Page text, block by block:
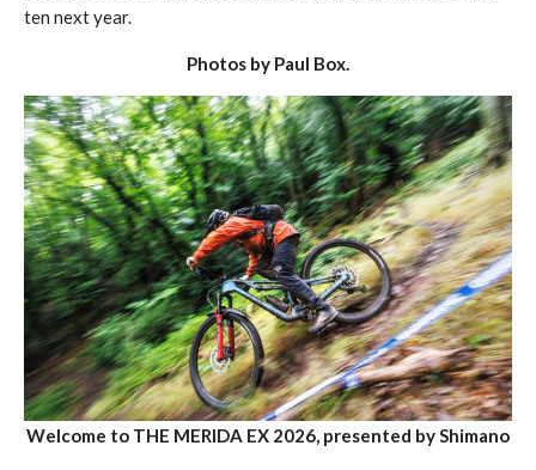
ten next year.
Photos by Paul Box.
Welcome to THE MERIDA EX 2026, presented by Shimano